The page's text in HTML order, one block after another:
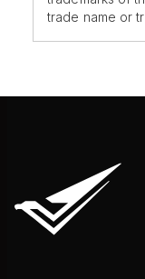
trade name or